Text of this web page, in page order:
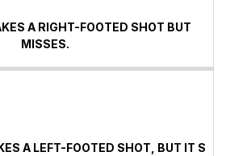
A RIGHT-FOOTED SHOT BUT
MISSES.
A LEFT-FOOTED SHOT, BUT IT S